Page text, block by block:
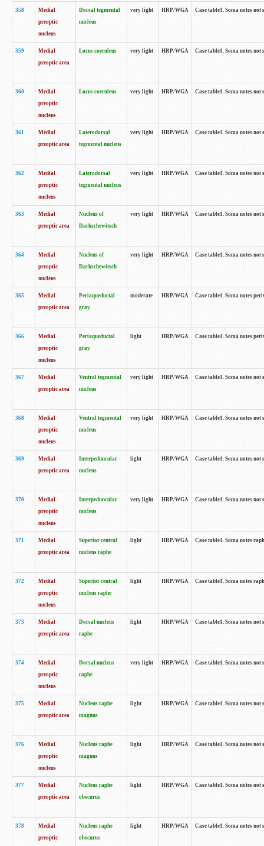
358
Medial
preoptic
nucleus
Dorsal tegmental
nucleus
very light HRP/WGA Case table1. Soma notes
359
Medial
preoptic area
Locus coeruleus very light HRP/WGA Case table1. Soma notes
360
Medial
preoptic
nucleus
Locus coeruleus very light HRP/WGA Case table1. Soma notes
361
Medial
preoptic area
Laterodorsal
tegmental nucleus
very light HRP/WGA Case table1. Soma notes
362
Medial
preoptic
nucleus
Laterodorsal
tegmental nucleus
very light HRP/WGA Case table1. Soma notes
363
Medial
preoptic area
Nucleus of
Darkschewitsch
very light HRP/WGA Case table1. Soma notes
364
Medial
preoptic
nucleus
Nucleus of
Darkschewitsch
very light HRP/WGA Case table1. Soma notes
365
Medial
preoptic area
Periaqueductal
gray
moderate HRP/WGA Case table1. Soma notes
366
Medial
preoptic
nucleus
Periaqueductal
gray
light HRP/WGA Case table1. Soma notes
367
Medial
preoptic area
Ventral tegmental
nucleus
very light HRP/WGA Case table1. Soma notes
368
Medial
preoptic
nucleus
Ventral tegmental
nucleus
very light HRP/WGA Case table1. Soma notes
369
Medial
preoptic area
Interpeduncular
nucleus
light HRP/WGA Case table1. Soma notes
370
Medial
preoptic
nucleus
Interpeduncular
nucleus
very light HRP/WGA Case table1. Soma notes
371
Medial
preoptic area
Superior central
nucleus raphe
light HRP/WGA Case table1. Soma notes
372
Medial
preoptic
nucleus
Superior central
nucleus raphe
light HRP/WGA Case table1. Soma notes
373
Medial
preoptic area
Dorsal nucleus
raphe
light HRP/WGA Case table1. Soma notes
374
Medial
preoptic
nucleus
Dorsal nucleus
raphe
very light HRP/WGA Case table1. Soma notes
375
Medial
preoptic area
Nucleus raphe
magnus
light HRP/WGA Case table1. Soma notes
376
Medial
preoptic
nucleus
Nucleus raphe
magnus
light HRP/WGA Case table1. Soma notes
377
Medial
preoptic area
Nucleus raphe
obscurus
light HRP/WGA Case table1. Soma notes
378
Medial
preoptic
Nucleus raphe
obscurus
light HRP/WGA Case table1. Soma notes